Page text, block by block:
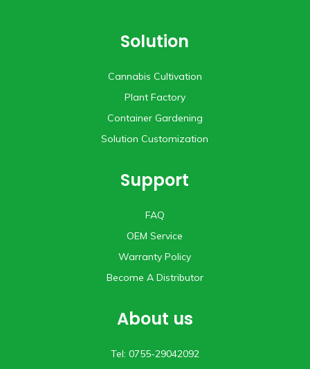
Solution
Cannabis Cultivation
Plant Factory
Container Gardening
Solution Customization
Support
FAQ
OEM Service
Warranty Policy
Become A Distributor
About us
Tel: 0755-29042092